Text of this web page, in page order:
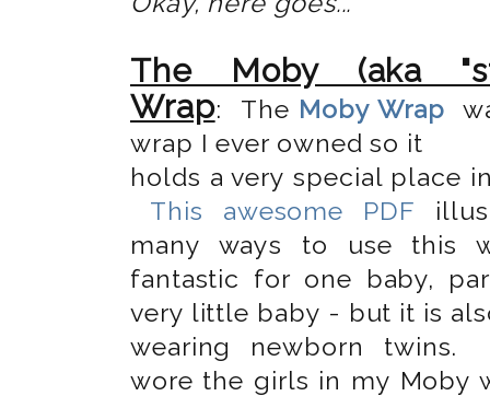
The Moby (aka
Wrap: The Moby Wrap
wrap I ever owned so it
holds a very special place
This awesome PDF
many ways to use this
fantastic for one baby,
very little baby - but it is
wearing newborn twins.
wore the girls in my Moby